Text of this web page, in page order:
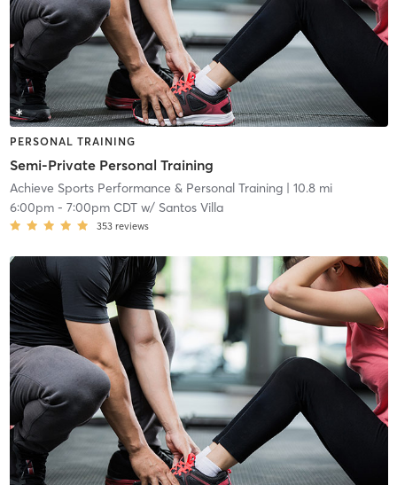
PERSONAL TRAINING
Semi-Private Personal Training
Achieve Sports Performance & Personal Training| 10.8 mi
6:00pm- 7:00pm CDTw/ Santos Villa
353 reviews